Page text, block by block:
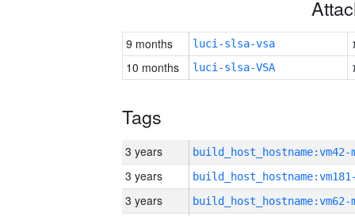
9 months luci-slsa-vsa
10 months
luci-slsa-VSA
Tags
3 years build_host_hostname:vm42-
3 years
3 years build_host_hostname:vm62-